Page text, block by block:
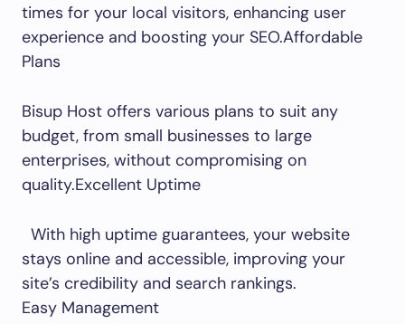
times for your local visitors, enhancing user
experience and boosting your SEO.Affordable
Plans
Bisup Host offers various plans to suit any
budget, from small businesses to large
enterprises, without compromising on
quality.Excellent Uptime
With high uptime guarantees, your website
stays online and accessible, improving your
site’s credibility and search rankings.
Easy Management